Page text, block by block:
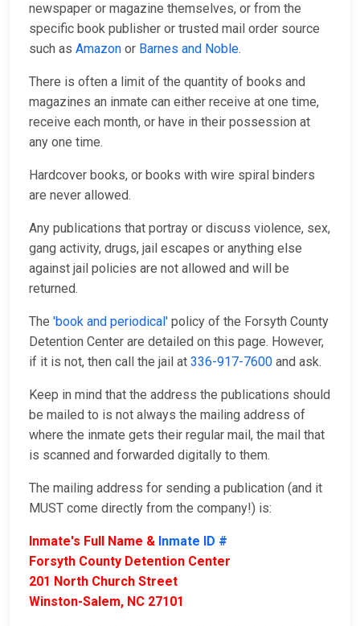
newspaper or magazine themselves, or from the
specific book publisher or trusted mail order source
such as Amazon or Barnes and Noble.
There is often a limit of the quantity of books and
magazines an inmate can either receive at one time,
receive each month, or have in their possession at
any one time.
Hardcover books, or books with wire spiral binders
are never allowed.
Any publications that portray or discuss violence, sex,
gang activity, drugs, jail escapes or anything else
against jail policies are not allowed and will be
returned.
The 'book and periodical' policy of the Forsyth County
Detention Center are detailed on this page. However,
if it is not, then call the jail at 336-917-7600 and ask.
Keep in mind that the address the publications should
be mailed to is not always the mailing address of
where the inmate gets their regular mail, the mail that
is scanned and forwarded digitally to them.
The mailing address for sending a publication (and it
MUST come directly from the company!) is:
Inmate's Full Name & Inmate ID #
Forsyth County Detention Center
201 North Church Street
Winston-Salem, NC 27101